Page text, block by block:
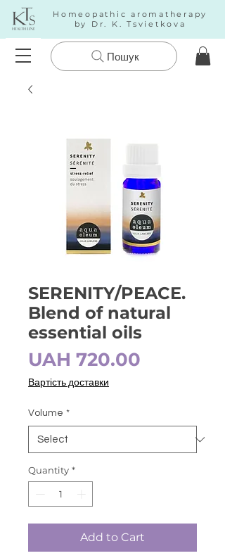
Homeopathic aromatherapy
by Dr. K. Tsvietkova
Пошук
SERENITY/PEACE.
Blend of natural
essential oils
UAH 720.00
Вартість доставки
Volume *
Quantity *
Add to Cart